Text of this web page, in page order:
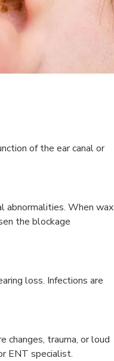
of the ear canal or
abnormalities. When wax
the blockage
loss. Infections are
changes, trauma, or loud
ENT specialist.